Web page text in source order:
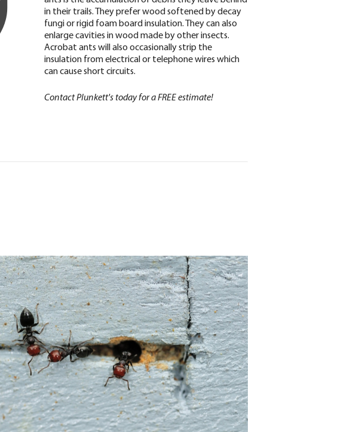
in their trails. They prefer wood softened by decay
fungi or rigid foam board insulation. They can also
enlarge cavities in wood made by other insects.
Acrobat ants will also occasionally strip the
insulation from electrical or telephone wires which
can cause short circuits.
Contact Plunkett's today for a FREE estimate!